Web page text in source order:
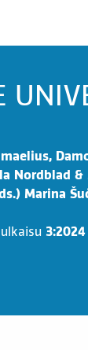
Nordblad
Marina
3:2024